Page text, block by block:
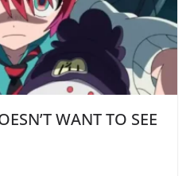
WANT TO SEE